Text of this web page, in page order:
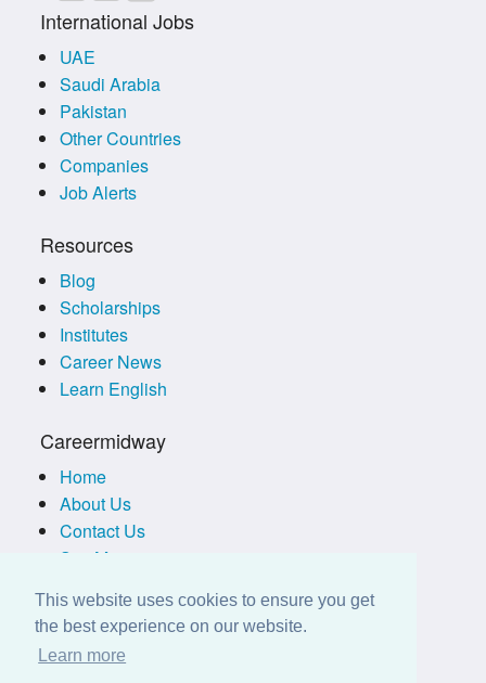
This website uses cookies to ensure you get
the best experience on our website.
Learn more
International Jobs
UAE
Saudi Arabia
Pakistan
Other Countries
Companies
Job Alerts
Resources
Blog
Scholarships
Institutes
Career News
Learn English
Careermidway
Home
About Us
Contact Us
Site Map
Privacy Policy
Disclaimer
Employers